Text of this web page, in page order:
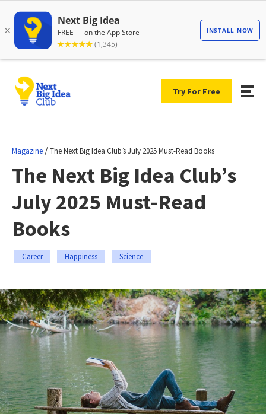
Try For Free
Magazine /The Next Big Idea Club’s July 2025 Must-Read Books
The Next Big Idea Club’s
July 2025 Must-Read
Books
Career Happiness Science